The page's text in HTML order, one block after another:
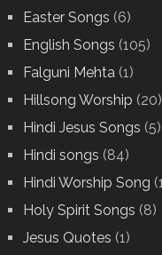
Easter Songs (6)
English Songs (105)
Falguni Mehta(1)
Hillsong Worship (20)
Hindi Jesus Songs (5)
Hindi songs (84)
Hindi Worship Song
Holy Spirit Songs (8)
Jesus Quotes (1)